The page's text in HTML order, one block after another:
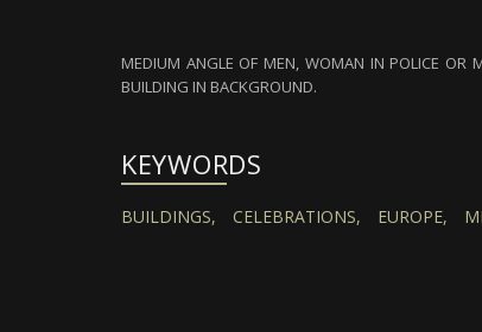
MEDIUM ANGLE OF MEN, WOMAN IN POLICE OR
BUILDING IN BACKGROUND.
KEYWORDS
BUILDINGS, CELEBRATIONS, EUROPE,